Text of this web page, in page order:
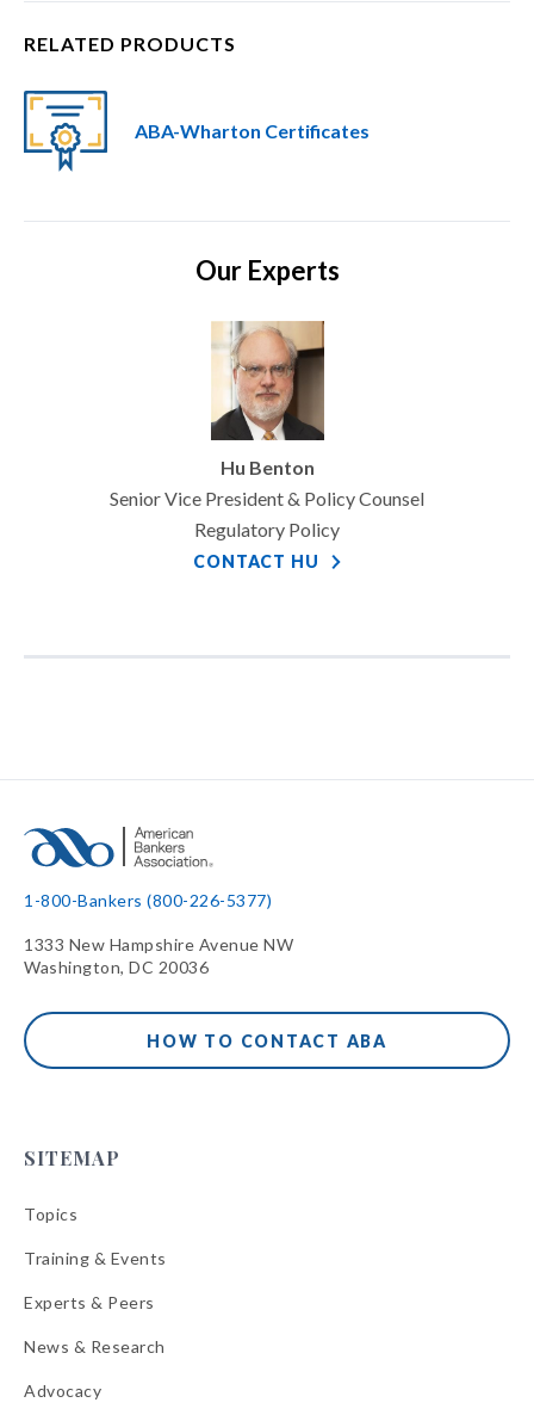
RELATED PRODUCTS
ABA-Wharton Certificates
Our Experts
Hu Benton
Senior Vice President & Policy Counsel
Regulatory Policy
CONTACT HU
1-800-Bankers (800-226-5377)
1333 New Hampshire Avenue NW
Washington, DC 20036
HOW TO CONTACT ABA
SITEMAP
Topics
Training & Events
Experts & Peers
News & Research
Advocacy